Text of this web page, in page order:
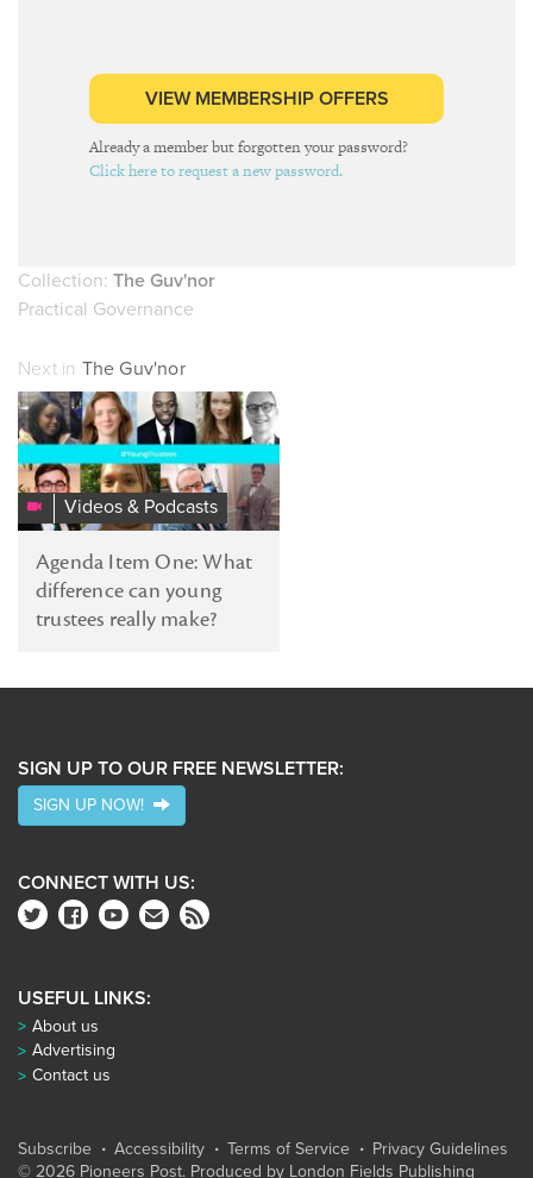
VIEW MEMBERSHIP OFFERS
Already a member but forgotten your password?
Click here to request a new password.
Collection: The Guv'nor
Practical Governance
Next in The Guv'nor
Videos & Podcasts
Agenda Item One: What
difference can young
trustees really make?
SIGN UP TO OUR FREE NEWSLETTER:
SIGN UP NOW!
CONNECT WITH US:
USEFUL LINKS:
About us
Advertising
Contact us
Subscribe Accessibility Terms of Service
Privacy Guidelines
© 2026 Pioneers Post. Produced by London Fields Publishing